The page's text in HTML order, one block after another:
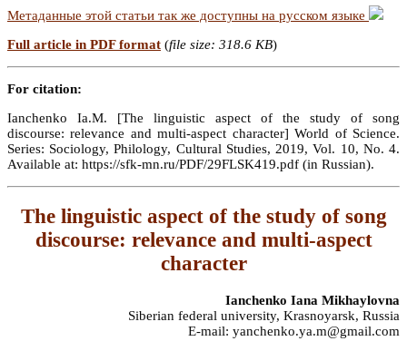
Метаданные этой статьи так же доступны на русском языке
Full article in PDF format (file size: 318.6 KB)
For citation:
Ianchenko Ia.M. [The linguistic aspect of the study of song
discourse: relevance and multi-aspect character] World of Science.
Series: Sociology, Philology, Cultural Studies, 2019, Vol. 10, No. 4.
Available at: https://sfk-mn.ru/PDF/29FLSK419.pdf (in Russian).
The linguistic aspect of the study of song
discourse: relevance and multi-aspect
character
Ianchenko Iana Mikhaylovna
Siberian federal university, Krasnoyarsk, Russia
E-mail: yanchenko.ya.m@gmail.com